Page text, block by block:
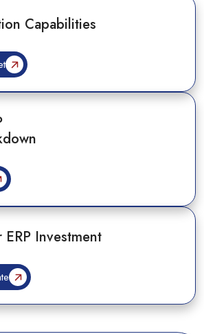
Capabilities
ERP Investment